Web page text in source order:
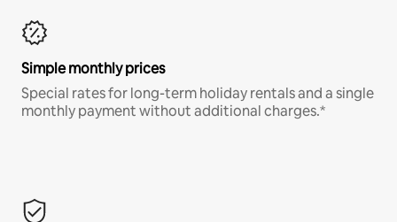
Simple monthly prices
Special rates for long-term holiday rentals and a single
monthly payment without additional charges.*